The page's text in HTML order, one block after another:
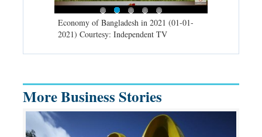
Economy of Bangladesh in 2021 (01-01-
2021) Courtesy: Independent TV
More Business Stories